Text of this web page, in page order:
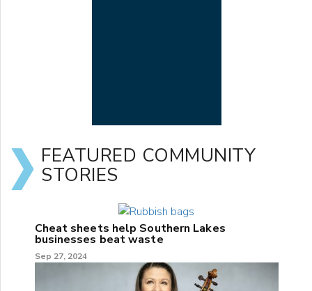
FEATURED COMMUNITY
STORIES
Cheat sheets help Southern Lakes
businesses beat waste
Sep 27, 2024